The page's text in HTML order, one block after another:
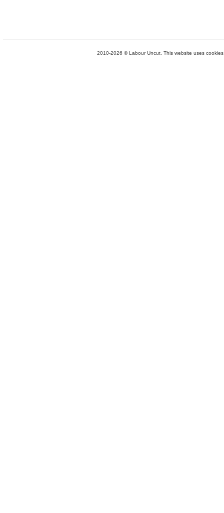
2010-2026 © Labour Uncut. This website uses